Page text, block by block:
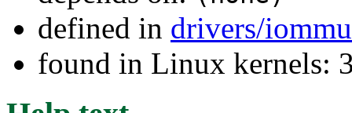
defined in drivers/
found in Linux kernels: